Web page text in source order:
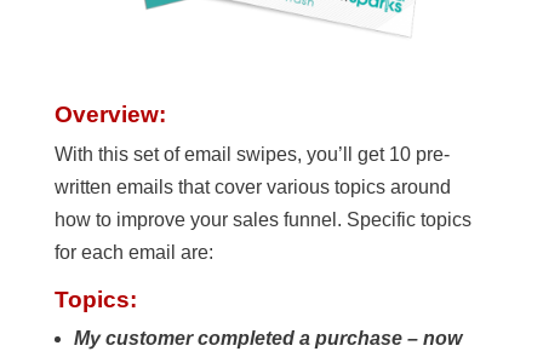
Overview:
With this set of email swipes, you’ll get 10 pre-
written emails that cover various topics around
how to improve your sales funnel. Specific topics
for each email are:
Topics:
My customer completed a purchase – now